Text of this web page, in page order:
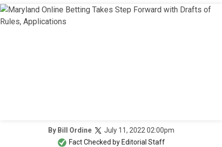
By Bill Ordine
July 11, 2022 02:00pm
Fact Checked by Editorial Staff